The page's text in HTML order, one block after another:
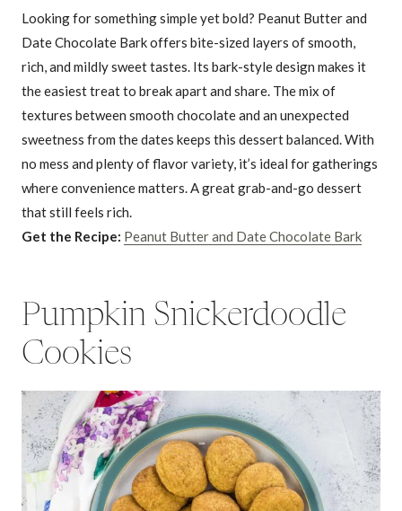
Looking for something simple yet bold? Peanut Butter and
Date Chocolate Bark offers bite-sized layers of smooth,
rich, and mildly sweet tastes. Its bark-style design makes it
the easiest treat to break apart and share. The mix of
textures between smooth chocolate and an unexpected
sweetness from the dates keeps this dessert balanced. With
no mess and plenty of flavor variety, it’s ideal for gatherings
where convenience matters. A great grab-and-go dessert
that still feels rich.
Get the Recipe: Peanut Butter and Date Chocolate Bark
Pumpkin Snickerdoodle
Cookies